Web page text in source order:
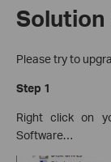
Solution
Please try to
Step 1
Right click on
Software…